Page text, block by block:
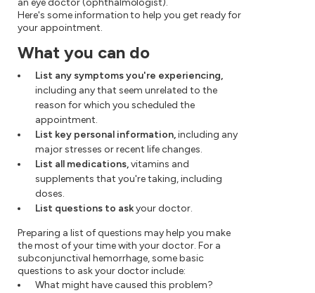
an eye doctor (ophthalmologist).
Here's some information to help you get ready for
your appointment.
What you can do
List any symptoms you're experiencing,
including any that seem unrelated to the
reason for which you scheduled the
appointment.
List key personal information,including any
major stresses or recent life changes.
List all medications,vitamins and
supplements that you're taking, including
doses.
List questions to askyour doctor.
Preparing a list of questions may help you make
the most of your time with your doctor. For a
subconjunctival hemorrhage, some basic
questions to ask your doctor include:
What might have caused this problem?